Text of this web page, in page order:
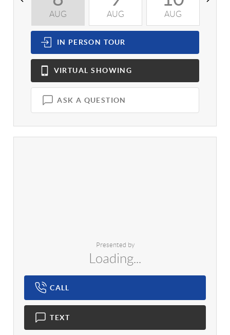
AUG AUG AUG
IN PERSON TOUR
VIRTUAL SHOWING
ASK A QUESTION
Presented by
Loading...
CALL
TEXT